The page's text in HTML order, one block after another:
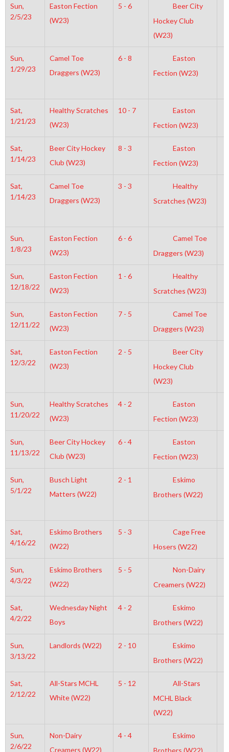
Sun,
2/5/23
Easton Fection
(W23)
5 - 6
Beer City
Hockey Club
(W23)
Sun,
1/29/23
Camel Toe
Draggers (W23)
6 - 8
Easton
Fection (W23)
Sat,
1/21/23
Healthy Scratches
(W23)
10 - 7
Easton
Fection (W23)
Sat,
1/14/23
Beer City Hockey
Club (W23)
8 - 3
Easton
Fection (W23)
Sat,
1/14/23
Camel Toe
Draggers (W23)
3 - 3
Healthy
Scratches (W23)
Sun,
1/8/23
Easton Fection
(W23)
6 - 6
Camel Toe
Draggers (W23)
Sun,
12/18/22
Easton Fection
(W23)
1 - 6
Healthy
Scratches (W23)
Sun,
12/11/22
Easton Fection
(W23)
7 - 5
Camel Toe
Draggers (W23)
Sat,
12/3/22
Easton Fection
(W23)
2 - 5
Beer City
Hockey Club
(W23)
Sun,
11/20/22
Healthy Scratches
(W23)
4 - 2
Easton
Fection (W23)
Sun,
11/13/22
Beer City Hockey
Club (W23)
6 - 4
Easton
Fection (W23)
Sun,
5/1/22
Busch Light
Matters (W22)
2 - 1
Eskimo
Brothers (W22)
Sat,
4/16/22
Eskimo Brothers
(W22)
5 - 3
Cage Free
Hosers (W22)
Sun,
4/3/22
Eskimo Brothers
(W22)
5 - 5
Non-Dairy
Creamers (W22)
Sat,
4/2/22
Wednesday Night
Boys
4 - 2
Eskimo
Brothers (W22)
Sun,
3/13/22
Landlords (W22) 2 - 10
Eskimo
Brothers (W22)
Sat,
2/12/22
All-Stars MCHL
White (W22)
5 - 12
All-Stars
MCHL Black
(W22)
Sun,
2/6/22
Non-Dairy
Creamers (W22)
4 - 4
Eskimo